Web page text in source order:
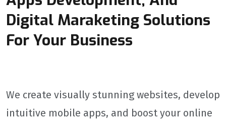
Digital Maraketing Solutions
For Your Business
We create visually stunning websites, develop
intuitive mobile apps, and boost your online